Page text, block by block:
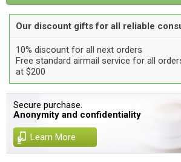
Our discount gifts for all reliable
10% discount for all next orders
Free standard airmail service for all
at $200
Secure purchase.
Anonymity and confidentiality
Learn More